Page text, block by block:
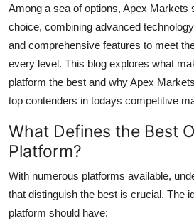
Support Number
Among a sea of options, Apex Markets
choice, combining advanced
and comprehensive features to meet
every level. This blog explores what
platform the best and why Apex
top contenders in todays competitive
What Defines the Best
Platform?
With numerous platforms available,
that distinguish the best is crucial. The
platform should have: